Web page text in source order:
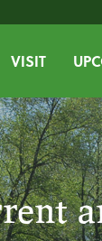
VISIT